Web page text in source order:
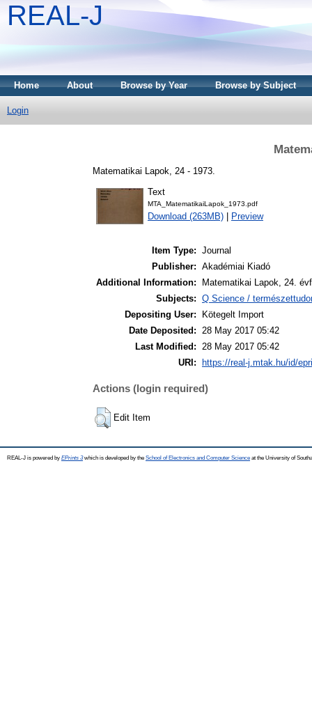
REAL-J
Home About Browse by Year Browse by Subject
Login
Matematikai Lapok, 24 - 1973.
Text
MTA_MatematikaiLapok_1973.pdf
Download (263MB) Preview
Item Type: Journal
Publisher: Akadémiai Kiadó
Additional Information:
Matematikai Lapok, 24.
Subjects: Q Science /
Depositing User:
Kötegelt Import
Date Deposited: 28 May 2017 05:42
Last Modified: 28 May 2017 05:42
URI:
https://real-j.mtak.hu/id/
Actions (login required)
Edit Item
REAL-J is powered by EPrints 3which is developed by the School of Electronics and Computer Science at the University of